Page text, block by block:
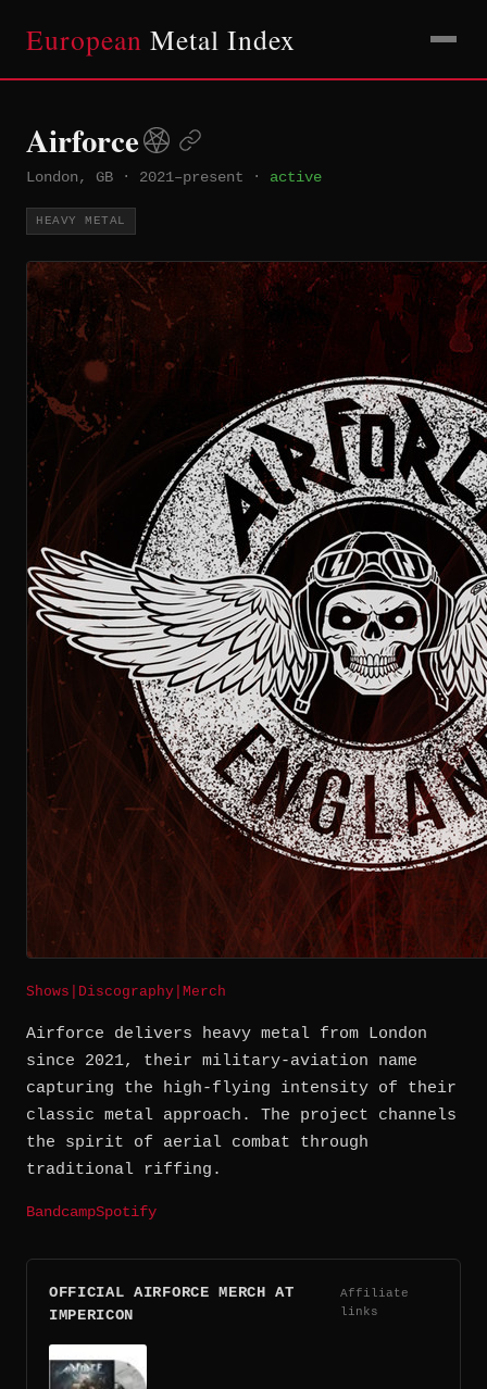
European Metal Index
Airforce
London, GB · 2021–present · active
HEAVY METAL
Shows Discography Merch
Airforce delivers heavy metal from London
since 2021, their military-aviation name
capturing the high-flying intensity of their
classic metal approach. The project channels
the spirit of aerial combat through
traditional riffing.
BandcampSpotify
OFFICIAL AIRFORCE MERCH AT
IMPERICON
Affiliate
links